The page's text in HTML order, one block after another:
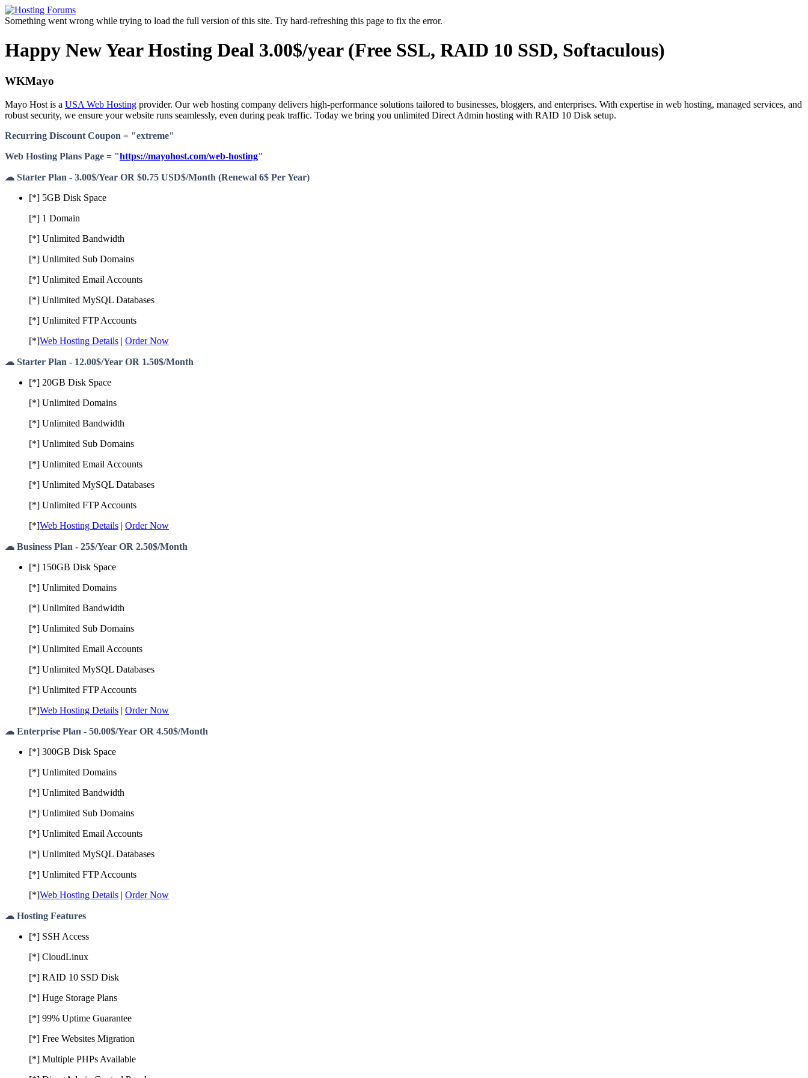
Something went wrong while trying to load the full version of this site. Try hard-refreshing this page to fix the error.
Happy New Year Hosting Deal 3.00$/year (Free SSL, RAID 10 SSD, Softaculous)
WKMayo
Mayo Host is a USA Web Hosting provider. Our web hosting company delivers high-performance solutions tailored to businesses, bloggers, and enterprises. With expertise in web hosting, managed services, and
robust security, we ensure your website runs seamlessly, even during peak traffic. Today we bring you unlimited Direct Admin hosting with RAID 10 Disk setup.
Recurring Discount Coupon = "extreme"
Web Hosting Plans Page = "https://mayohost.com/web-hosting"
☁ Starter Plan - 3.00$/Year OR $0.75 USD$/Month (Renewal 6$ Per Year)
[*] 5GB Disk Space
[*] 1 Domain
[*] Unlimited Bandwidth
[*] Unlimited Sub Domains
[*] Unlimited Email Accounts
[*] Unlimited MySQL Databases
[*] Unlimited FTP Accounts
[*]Web Hosting Details | Order Now
☁ Starter Plan - 12.00$/Year OR 1.50$/Month
[*] 20GB Disk Space
[*] Unlimited Domains
[*] Unlimited Bandwidth
[*] Unlimited Sub Domains
[*] Unlimited Email Accounts
[*] Unlimited MySQL Databases
[*] Unlimited FTP Accounts
[*]Web Hosting Details | Order Now
☁ Business Plan - 25$/Year OR 2.50$/Month
[*] 150GB Disk Space
[*] Unlimited Domains
[*] Unlimited Bandwidth
[*] Unlimited Sub Domains
[*] Unlimited Email Accounts
[*] Unlimited MySQL Databases
[*] Unlimited FTP Accounts
[*]Web Hosting Details | Order Now
☁ Enterprise Plan - 50.00$/Year OR 4.50$/Month
[*] 300GB Disk Space
[*] Unlimited Domains
[*] Unlimited Bandwidth
[*] Unlimited Sub Domains
[*] Unlimited Email Accounts
[*] Unlimited MySQL Databases
[*] Unlimited FTP Accounts
[*]Web Hosting Details | Order Now
☁ Hosting Features
[*] SSH Access
[*] CloudLinux
[*] RAID 10 SSD Disk
[*] Huge Storage Plans
[*] 99% Uptime Guarantee
[*] Free Websites Migration
[*] Multiple PHPs Available